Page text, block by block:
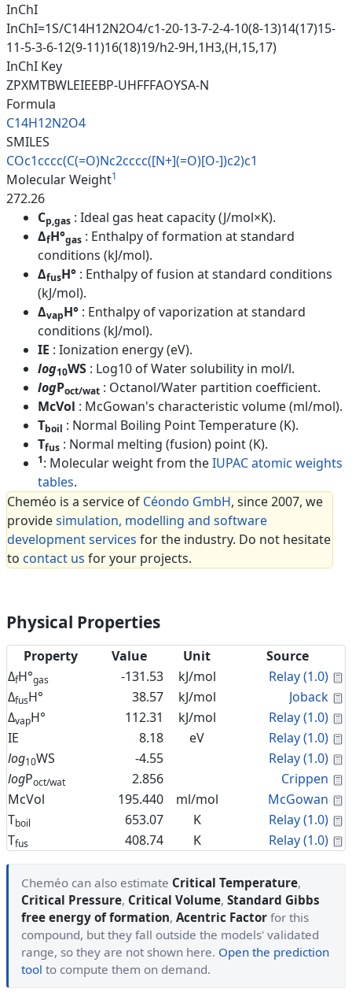
InChI
InChI=1S/C14H12N2O4/c1-20-13-7-2-4-10(8-13)14(17)15-
11-5-3-6-12(9-11)16(18)19/h2-9H,1H3,(H,15,17)
InChI Key
ZPXMTBWLEIEEBP-UHFFFAOYSA-N
Formula
C14H12N2O4
SMILES
COc1cccc(C(=O)Nc2cccc([N+](=O)[O-])c2)c1
Molecular Weight1
272.26
Cp,gas : Ideal gas heat capacity (J/mol×K).
ΔfH°gas : Enthalpy of formation at standard
conditions (kJ/mol).
ΔfusH° : Enthalpy of fusion at standard conditions
(kJ/mol).
ΔvapH° : Enthalpy of vaporization at standard
conditions (kJ/mol).
IE : Ionization energy (eV).
log10WS : Log10 of Water solubility in mol/l.
logPoct/wat : Octanol/Water partition coefficient.
McVol : McGowan's characteristic volume (ml/mol).
Tboil : Normal Boiling Point Temperature (K).
Tfus : Normal melting (fusion) point (K).
1: Molecular weight from theIUPAC atomic weights
tables.
Cheméo is a service of Céondo GmbH, since 2007, we
providesimulation, modelling and software
development services for the industry. Do not hesitate
to contact us for your projects.
Physical Properties
Property Value Unit
Source
ΔfH°gas -131.53 kJ/mol Relay (1.0)
ΔfusH° 38.57 kJ/mol Joback
ΔvapH° 112.31 kJ/mol Relay (1.0)
IE
8.18 eV Relay (1.0)
log10WS -4.55 Relay (1.0)
logPoct/wat 2.856 Crippen
McVol
195.440 ml/mol McGowan
Tboil 653.07 K Relay (1.0)
Tfus 408.74 K Relay (1.0)
Cheméo can also estimate Critical Temperature,
Critical Pressure, Critical Volume, Standard Gibbs
free energy of formation, Acentric Factor for this
compound, but they fall outside the models' validated
range, so they are not shown here. Open the prediction
tool to compute them on demand.